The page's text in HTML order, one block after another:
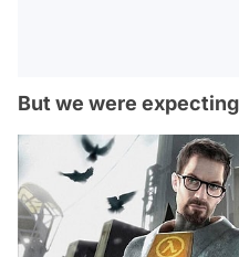
But we were